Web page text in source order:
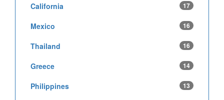
California 17
Mexico 16
Thailand 16
Greece 14
Philippines 13